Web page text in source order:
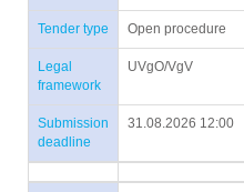
Tender type Open procedure
Legal
framework
UVgO/VgV
Submission
deadline
31.08.2026 12:00